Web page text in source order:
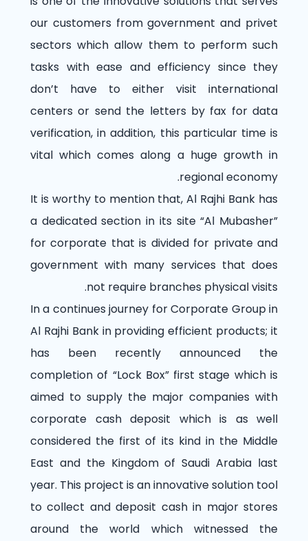
our customers from government and privet
sectors which allow them to perform such
tasks with ease and efficiency since they
don’t have to either visit international
centers or send the letters by fax for data
verification, in addition, this particular time is
vital which comes along a huge growth in
regional economy.
It is worthy to mention that, Al Rajhi Bank has
a dedicated section in its site “Al Mubasher”
for corporate that is divided for private and
government with many services that does
not require branches physical visits.
In a continues journey for Corporate Group in
Al Rajhi Bank in providing efficient products; it
has been recently announced the
completion of “Lock Box” first stage which is
aimed to supply the major companies with
corporate cash deposit which is as well
considered the first of its kind in the Middle
East and the Kingdom of Saudi Arabia last
year. This project is an innovative solution tool
to collect and deposit cash in major stores
around the world which witnessed the